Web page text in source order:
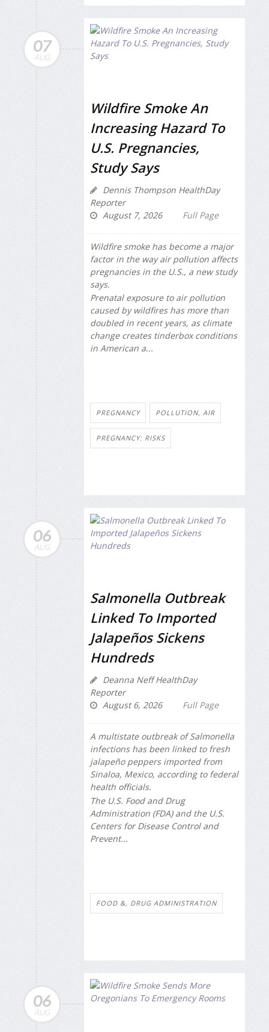
07
AUG
Wildfire Smoke An
Increasing Hazard To
U.S. Pregnancies,
Study Says
Dennis Thompson HealthDay
Reporter
August 7, 2026
Full Page
Wildfire smoke has become a major
factor in the way air pollution affects
pregnancies in the U.S., a new study
says.
Prenatal exposure to air pollution
caused by wildfires has more than
doubled in recent years, as climate
change creates tinderbox conditions
in American a...
PREGNANCY POLLUTION, AIR
PREGNANCY: RISKS
06
AUG
Salmonella Outbreak
Linked To Imported
Jalapeños Sickens
Hundreds
Deanna Neff HealthDay
Reporter
August 6, 2026
Full Page
A multistate outbreak ofSalmonella
infections has been linked to fresh
jalapeño peppers imported from
Sinaloa, Mexico, according to federal
health officials.
The U.S. Food and Drug
Administration (FDA) and the U.S.
Centers for Disease Control and
Prevent...
FOOD &, DRUG ADMINISTRATION
06
AUG